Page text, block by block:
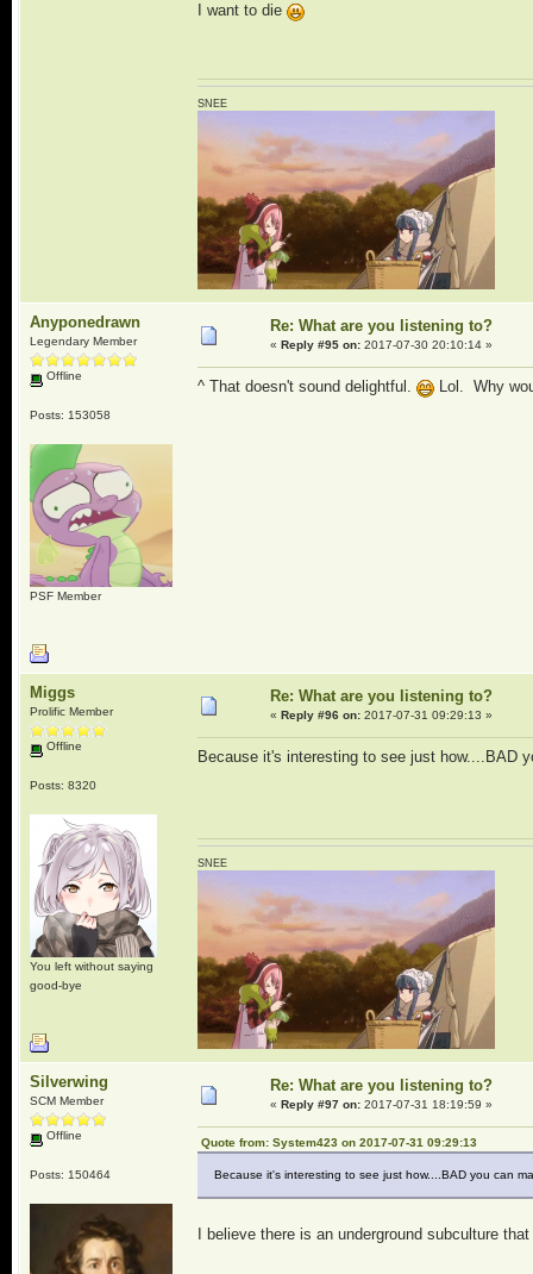
I want to die
SNEE
Anyponedrawn
Legendary Member
Offline
Posts: 153058
PSF Member
Re: What are you listening to?
« Reply #95 on:2017-07-30 20:10:14 »
^ That doesn't sound delightful. Lol. Why
Miggs
Prolific Member
Offline
Posts: 8320
You left without saying
good-bye
Re: What are you listening to?
« Reply #96 on:2017-07-31 09:29:13 »
Because it's interesting to see just how....BAD
SNEE
Silverwing
SCM Member
Offline
Posts: 150464
Re: What are you listening to?
« Reply #97 on:2017-07-31 18:19:59 »
Quote from: System423 on 2017-07-31 09:29:13
Because it's interesting to see just how....BAD you can
I believe there is an underground subculture